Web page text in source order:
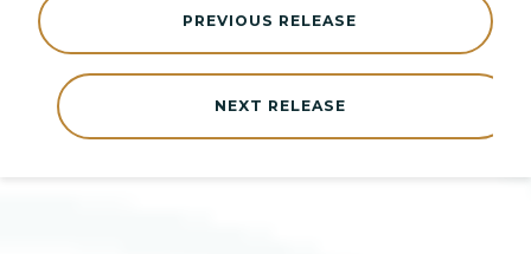
NEXT RELEASE
PREVIOUS RELEASE